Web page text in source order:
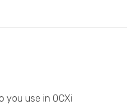
use in OCXi